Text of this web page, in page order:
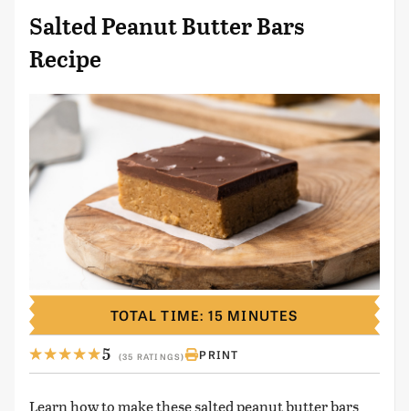
Salted Peanut Butter Bars
Recipe
5 (35 RATINGS) PRINT
Learn how to make these salted peanut butter bars
TOTAL TIME: 15 MINUTES